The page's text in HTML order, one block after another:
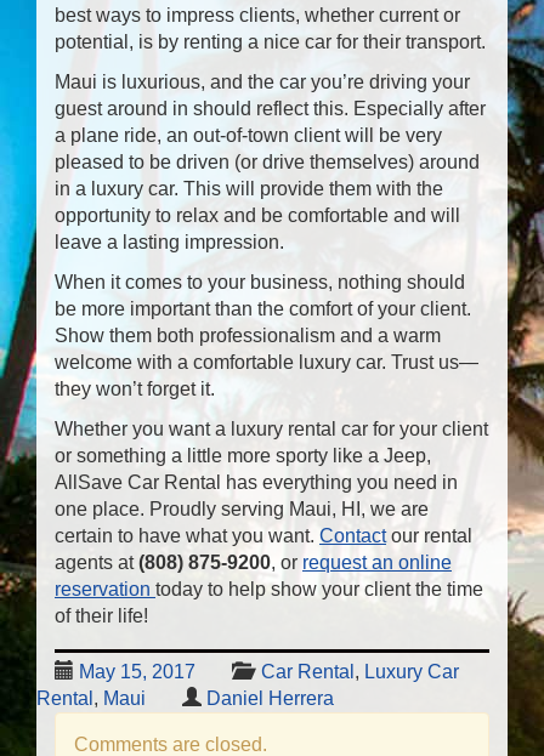
best ways to impress clients, whether current or
potential, is by renting a nice car for their transport.
Maui is luxurious, and the car you’re driving your
guest around in should reflect this. Especially after
a plane ride, an out-of-town client will be very
pleased to be driven (or drive themselves) around
in a luxury car. This will provide them with the
opportunity to relax and be comfortable and will
leave a lasting impression.
When it comes to your business, nothing should
be more important than the comfort of your client.
Show them both professionalism and a warm
welcome with a comfortable luxury car. Trust us—
they won’t forget it.
Whether you want a luxury rental car for your client
or something a little more sporty like a Jeep,
AllSave Car Rental has everything you need in
one place. Proudly serving Maui, HI, we are
certain to have what you want. Contactour rental
agents at(808) 875-9200, or request an online
reservation today to help show your client the time
of their life!
May 15, 2017 Car Rental , Luxury Car
Rental , Maui Daniel Herrera
Comments are closed.